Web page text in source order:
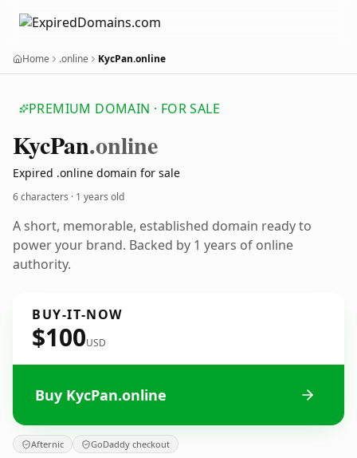
Home .online KycPan.online
PREMIUM DOMAIN · FOR SALE
KycPan.online
Expired .online domain for sale
6 characters · 1 years old
A short, memorable, established domain ready to
power your brand. Backed by 1 years of online
authority.
BUY-IT-NOW
$100USD
Buy KycPan.online
Afternic GoDaddy checkout